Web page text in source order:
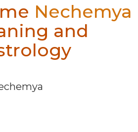
Nechemya
and